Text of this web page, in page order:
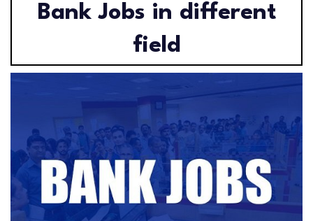
Bank Jobs in different
field